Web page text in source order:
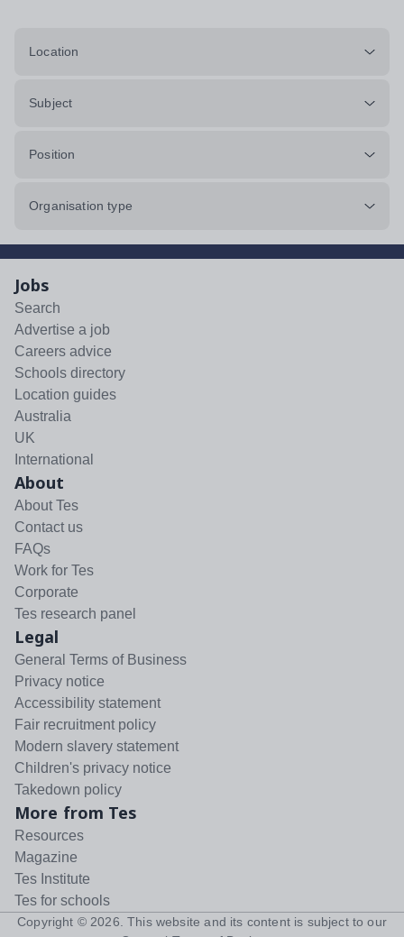
Location
Subject
Position
Organisation type
Jobs
Search
Advertise a job
Careers advice
Schools directory
Location guides
Australia
UK
International
About
About Tes
Contact us
FAQs
Work for Tes
Corporate
Tes research panel
Legal
General Terms of Business
Privacy notice
Accessibility statement
Fair recruitment policy
Modern slavery statement
Children's privacy notice
Takedown policy
More from Tes
Resources
Magazine
Tes Institute
Tes for schools
Copyright © 2026 . This website and its content is subject to our